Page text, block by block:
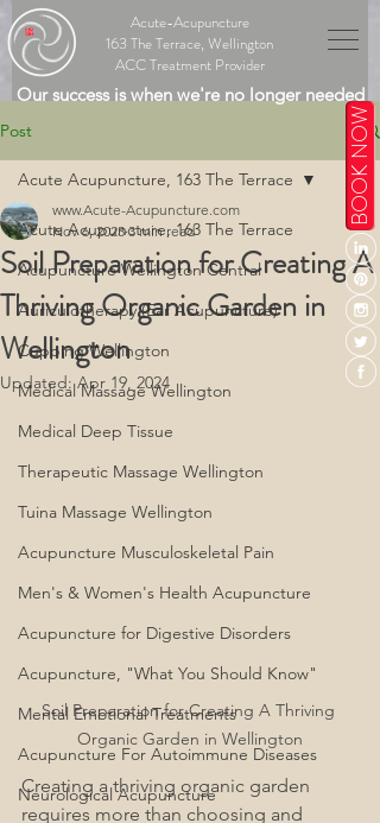
Acute-Acupuncture
163 The Terrace, Wellington
ACC Treatment Provider
Our success is when we're no longer needed
BOOK NOW
Post
Acute Acupuncture, 163 The Terrace
Acupuncture Wellington Central
Auriculotherapy (Ear Acupuncture)
Cupping Wellington
Medical Massage Wellington
Medical Deep Tissue
Therapeutic Massage Wellington
Tuina Massage Wellington
Acupuncture Musculoskeletal Pain
Men's & Women's Health Acupuncture
Acupuncture for Digestive Disorders
Acupuncture, "What You Should Know"
Mental Emotional Treatments
Acupuncture For Autoimmune Diseases
Neurological Acupuncture
Acute Acupuncture, 163 The Terrace
Soil Preparation for Creating A
Thriving Organic Garden in
Wellington
www.Acute-Acupuncture.com
Nov 6, 2023 3 min read
Updated:Apr 19, 2024
Soil Preparation for Creating A Thriving
Organic Garden in Wellington
Creating a thriving organic garden
requires more than choosing and